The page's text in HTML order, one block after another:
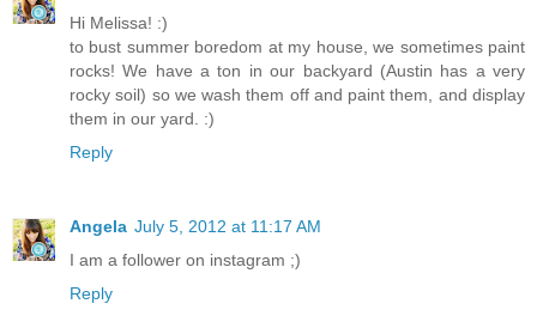
Hi Melissa! :)
to bust summer boredom at my house, we sometimes paint
rocks! We have a ton in our backyard (Austin has a very
rocky soil) so we wash them off and paint them, and display
them in our yard. :)
Reply
Angela July 5, 2012 at 11:17 AM
I am a follower on instagram ;)
Reply